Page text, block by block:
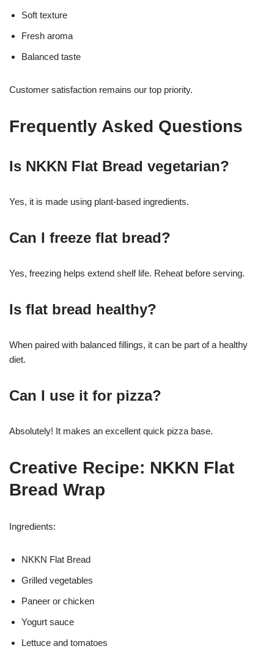
Soft texture
Fresh aroma
Balanced taste
Customer satisfaction remains our top priority.
Frequently Asked Questions
Is NKKN Flat Bread vegetarian?
Yes, it is made using plant-based ingredients.
Can I freeze flat bread?
Yes, freezing helps extend shelf life. Reheat before serving.
Is flat bread healthy?
When paired with balanced fillings, it can be part of a healthy
diet.
Can I use it for pizza?
Absolutely! It makes an excellent quick pizza base.
Creative Recipe: NKKN Flat
Bread Wrap
Ingredients:
NKKN Flat Bread
Grilled vegetables
Paneer or chicken
Yogurt sauce
Lettuce and tomatoes